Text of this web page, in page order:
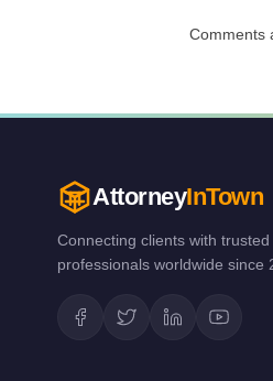
Comments
AttorneyInTown
Connecting clients with trusted
professionals worldwide since